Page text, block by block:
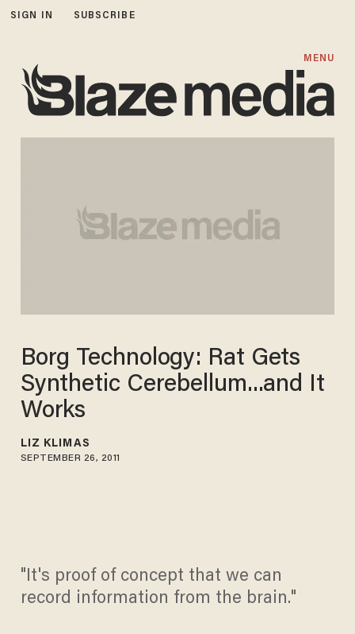
SIGN IN SUBSCRIBE
MENU
Borg Technology: Rat Gets
Synthetic Cerebellum...and It
Works
LIZ KLIMAS
SEPTEMBER 26, 2011
"It's proof of concept that we can
record information from the brain."